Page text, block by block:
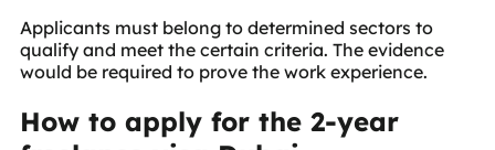
Applicants must belong to determined sectors to
qualify and meet the certain criteria. The evidence
would be required to prove the work experience.
How to apply for the 2-year